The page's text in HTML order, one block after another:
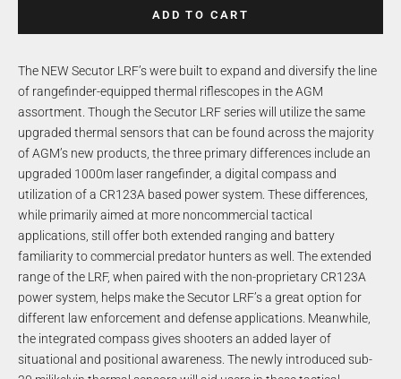
ADD TO CART
The NEW Secutor LRF’s were built to expand and diversify the line
of rangefinder-equipped thermal riflescopes in the AGM
assortment. Though the Secutor LRF series will utilize the same
upgraded thermal sensors that can be found across the majority
of AGM’s new products, the three primary differences include an
upgraded 1000m laser rangefinder, a digital compass and
utilization of a CR123A based power system. These differences,
while primarily aimed at more noncommercial tactical
applications, still offer both extended ranging and battery
familiarity to commercial predator hunters as well. The extended
range of the LRF, when paired with the non-proprietary CR123A
power system, helps make the Secutor LRF’s a great option for
different law enforcement and defense applications. Meanwhile,
the integrated compass gives shooters an added layer of
situational and positional awareness. The newly introduced sub-